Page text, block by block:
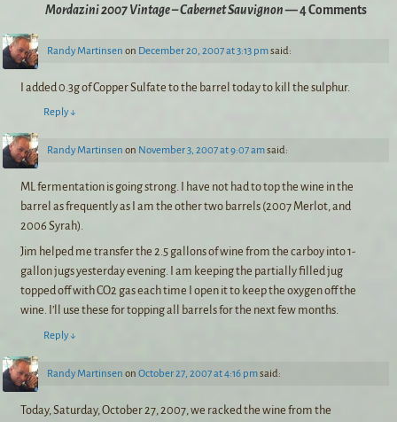
Mordazini 2007 Vintage – Cabernet Sauvignon— 4 Comments
Randy Martinsen on December 20, 2007 at 3:13 pmsaid:
I added 0.3g of Copper Sulfate to the barrel today to kill the sulphur.
Reply↓
Randy Martinsen on November 3, 2007 at 9:07 amsaid:
ML fermentation is going strong. I have not had to top the wine in the
barrel as frequently as I am the other two barrels (2007 Merlot, and
2006 Syrah).
Jim helped me transfer the 2.5 gallons of wine from the carboy into 1-
gallon jugs yesterday evening. I am keeping the partially filled jug
topped off with CO2 gas each time I open it to keep the oxygen off the
wine. I’ll use these for topping all barrels for the next few months.
Reply↓
Randy Martinsen on October 27, 2007 at 4:16 pmsaid:
Today, Saturday, October 27, 2007, we racked the wine from the